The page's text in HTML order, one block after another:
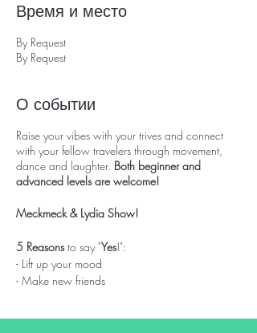
Время и место
By Request
By Request
О событии
Raise your vibes with your trives and connect
with your fellow travelers through movement,
dance and laughter. Both beginner and
advanced levels are welcome!
Meckmeck & Lydia Show!
5 Reasonsto say "Yes!":
- Lift up your mood
- Make new friends